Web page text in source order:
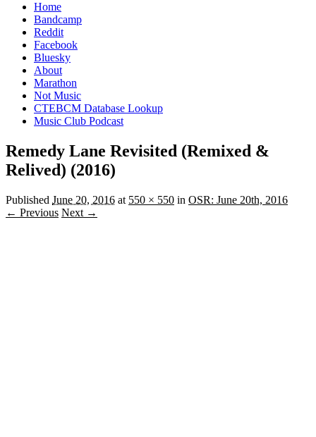
Home
Bandcamp
Reddit
Facebook
Bluesky
About
Marathon
Not Music
CTEBCM Database Lookup
Music Club Podcast
Remedy Lane Revisited (Remixed &
Relived) (2016)
Published June 20, 2016 at 550 × 550 in OSR: June 20th, 2016
← Previous Next →